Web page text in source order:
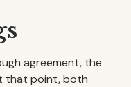
agreement, the
that point, both